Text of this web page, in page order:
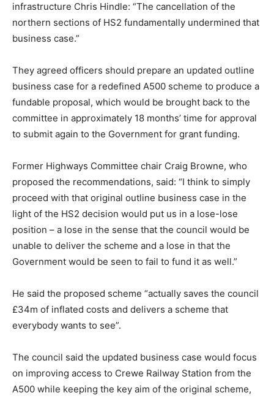
infrastructure Chris Hindle: “The cancellation of the
northern sections of HS2 fundamentally undermined that
business case.”
They agreed officers should prepare an updated outline
business case for a redefined A500 scheme to produce a
fundable proposal, which would be brought back to the
committee in approximately 18 months’ time for approval
to submit again to the Government for grant funding.
Former Highways Committee chair Craig Browne, who
proposed the recommendations, said: “I think to simply
proceed with that original outline business case in the
light of the HS2 decision would put us in a lose-lose
position – a lose in the sense that the council would be
unable to deliver the scheme and a lose in that the
Government would be seen to fail to fund it as well.”
He said the proposed scheme “actually saves the council
£34m of inflated costs and delivers a scheme that
everybody wants to see”.
The council said the updated business case would focus
on improving access to Crewe Railway Station from the
A500 while keeping the key aim of the original scheme,